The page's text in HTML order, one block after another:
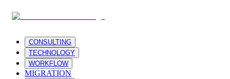
CONSULTING
TECHNOLOGY
WORKFLOW
MIGRATION